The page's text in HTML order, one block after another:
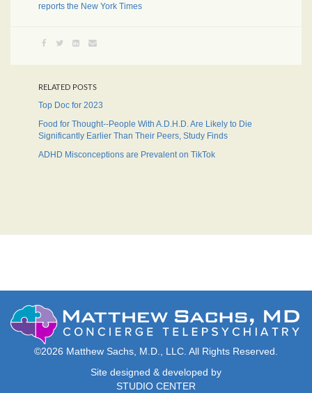
reports the New York Times
RELATED POSTS
Top Doc for 2023
Food for Thought--People With A.D.H.D. Are Likely to Die
Significantly Earlier Than Their Peers, Study Finds
ADHD Misconceptions are Prevalent on TikTok
©2026 Matthew Sachs, M.D., LLC. All Rights Reserved.
Site designed & developed by
STUDIO CENTER